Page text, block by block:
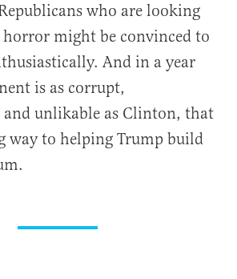
who are looking
might be convinced to
And in a year
is as corrupt,
unlikable as Clinton, that
way to helping Trump build